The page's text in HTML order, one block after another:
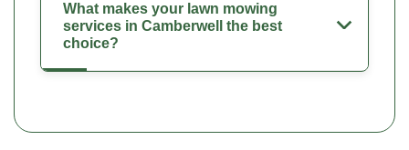
What makes your lawn mowing
services in Camberwell the best
choice?